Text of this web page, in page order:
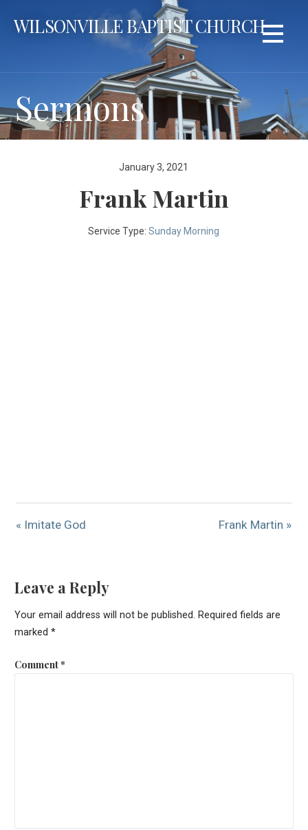
WILSONVILLE BAPTIST CHURCH
Sermons
January 3, 2021
Frank Martin
Service Type: Sunday Morning
« Imitate God Frank Martin »
Leave a Reply
Your email address will not be published. Required fields are
marked *
Comment*